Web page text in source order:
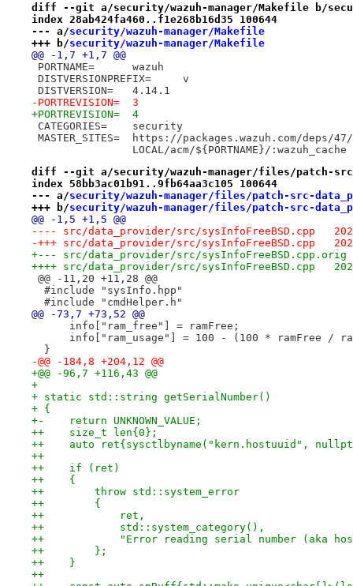
diff --git a/security/wazuh-manager/Makefile b/
index 28ab424fa460..f1e268b16d35 100644
--- a/security/wazuh-manager/Makefile
+++ b/security/wazuh-manager/Makefile
@@ -1,7 +1,7 @@
PORTNAME=	wazuh
DISTVERSIONPREFIX=	v
DISTVERSION=	4.14.1
-PORTREVISION=	3
+PORTREVISION=	4
CATEGORIES=	security
MASTER_SITES=	https://
LOCAL/acm/${PORTNAME}/:wazuh_cache
diff --git a/security/wazuh-manager/files/patch-src-
index 58bb3ac01b91..9fb64aa3c105 100644
--- a/security/wazuh-manager/files/patch-src-
+++ b/security/wazuh-manager/files/patch-src-
@@ -1,5 +1,5 @@
----
-+++
++++
@@ -11,20 +11,28 @@
  #include "sysInfo.hpp"
  #include "cmdHelper.h"
@@ -73,7 +73,52 @@
      info["ram_free"] = ramFree;
info["ram_usage"] = 100 - (100 * ramFree /
  }
-@@ -184,8 +204,12 @@
+@@ -96,7 +116,43 @@
+
+ static std::string getSerialNumber()
+ {
+-    return UNKNOWN_VALUE;
++    size_t len{0};
++    auto ret{sysctlbyname("kern.hostuuid",
++
++    if (ret)
++    {
++        throw std::system_error
++        {
++            ret,
++            std::system_category(),
++            "Error reading serial number (aka
++        };
++    }
++